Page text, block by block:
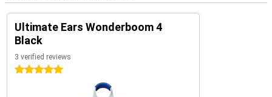
Ultimate Ears Wonderboom 4
Black
3 verified reviews
5 stars